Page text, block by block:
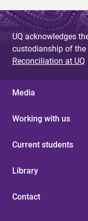
UQ acknowledges
custodianship of the
Reconciliation at UQ
Media
Working with us
Current students
Library
Contact